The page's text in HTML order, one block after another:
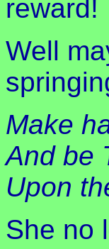
reward!
Well
Make
And be
Upon
She no